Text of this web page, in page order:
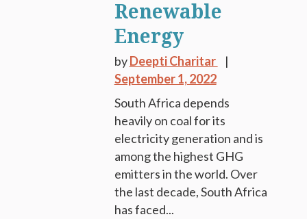
Renewable
Energy
byDeepti Charitar
September 1, 2022
South Africa depends
heavily on coal for its
electricity generation and is
among the highest GHG
emitters in the world. Over
the last decade, South Africa
has faced...